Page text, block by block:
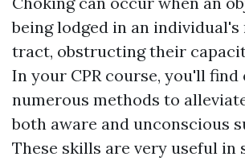
being lodged in an
tract, obstructing their
In your CPR course, you'll find
numerous methods to
both aware and unconscious
These skills are very useful in